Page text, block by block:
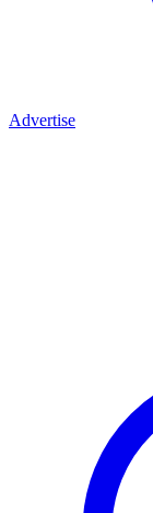
Advertise